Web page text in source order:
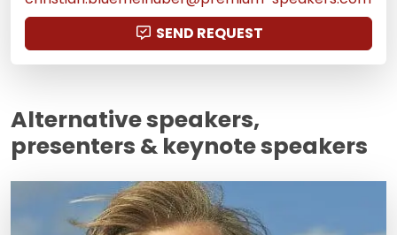
SEND REQUEST
Alternative speakers,
presenters & keynote speakers